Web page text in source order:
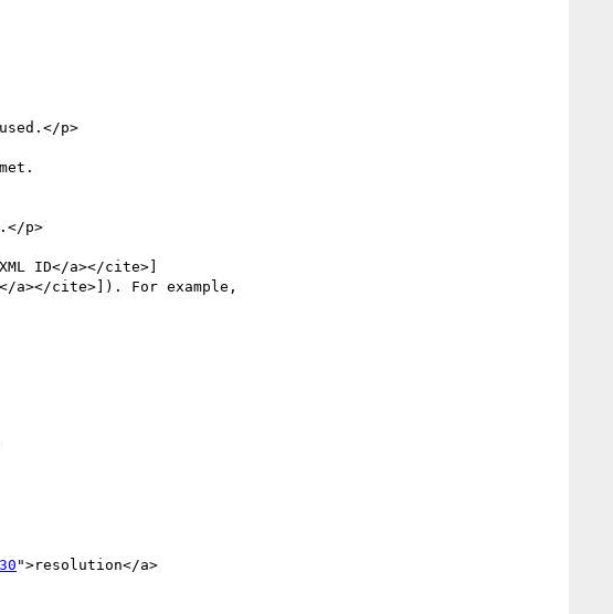
p>
p>
">resolution</a>